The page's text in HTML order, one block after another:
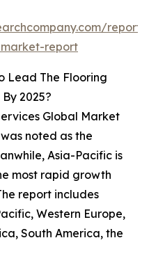
report
Lead The Flooring
2025?
Global Market
noted as the
Asia-Pacific is
most rapid growth
report includes
Western Europe,
South America, the